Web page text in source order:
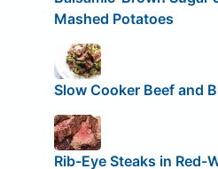
Mashed Potatoes
Slow Cooker Beef and
Rib-Eye Steaks in Red-